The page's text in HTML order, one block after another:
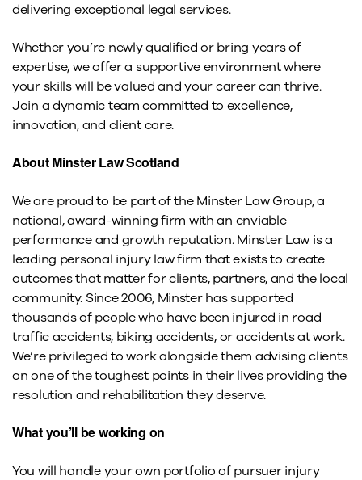
delivering exceptional legal services.
Whether you’re newly qualified or bring years of
expertise, we offer a supportive environment where
your skills will be valued and your career can thrive.
Join a dynamic team committed to excellence,
innovation, and client care.
About Minster Law Scotland
We are proud to be part of the Minster Law Group, a
national, award-winning firm with an enviable
performance and growth reputation. Minster Law is a
leading personal injury law firm that exists to create
outcomes that matter for clients, partners, and the local
community. Since 2006, Minster has supported
thousands of people who have been injured in road
traffic accidents, biking accidents, or accidents at work.
We’re privileged to work alongside them advising clients
on one of the toughest points in their lives providing the
resolution and rehabilitation they deserve.
What you’ll be working on
You will handle your own portfolio of pursuer injury